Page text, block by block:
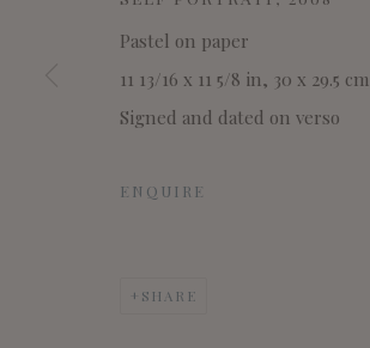
Pastel on paper
11 13/16 x 11 5/8 in, 30 x 29.5 cm
Signed and dated on verso
ENQUIRE
SHARE